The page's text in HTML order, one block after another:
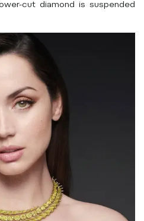
cut diamond is suspended